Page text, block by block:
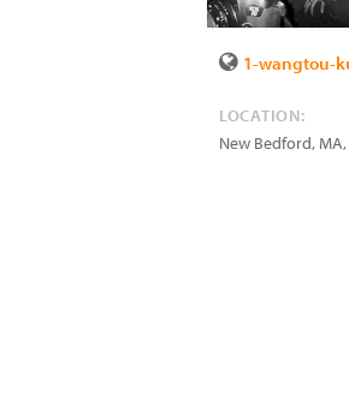
1-wangtou-
LOCATION:
New Bedford,MA,